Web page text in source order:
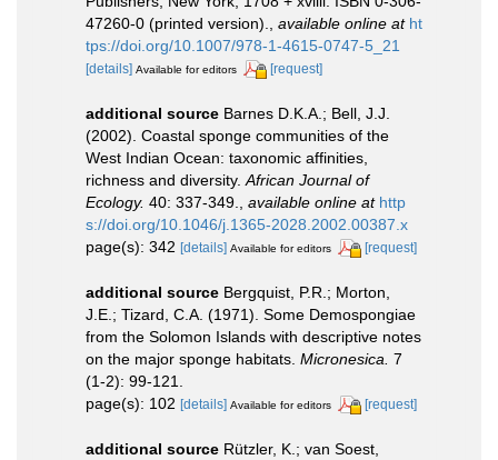
47260-0 (printed version).
available online at ht
tps://doi.org/10.1007/978-1-4615-0747-5_21
[details] Available for editors [request]
additional source Barnes D.K.A.; Bell, J.J.
(2002). Coastal sponge communities of the
West Indian Ocean: taxonomic affinities,
richness and diversity. African Journal of
Ecology. 40: 337-349. available online at http
s://doi.org/10.1046/j.1365-2028.2002.00387.x
page(s): 342 [details] Available for editors [request]
additional source Bergquist, P.R.; Morton,
J.E.; Tizard, C.A. (1971). Some Demospongiae
from the Solomon Islands with descriptive notes
on the major sponge habitats. Micronesica. 7
(1-2): 99-121.
page(s): 102 [details] Available for editors [request]
additional source Rützler, K.; van Soest,